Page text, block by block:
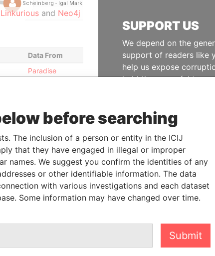
Linkurious and Neo4j
Data From
Paradise
Paradise
Paradise
Papers
Paradise
Papers
Paradise
Paradise
Paradise
SUPPORT US
We depend on the
support of readers like
help us expose
hold the powerful to
before searching
The inclusion of a person or entity in the ICIJ
that they have engaged in illegal or improper
names. We suggest you confirm the identities of any
or other identifiable information. The data
with various investigations and each dataset
Some information may have changed over time.
Submit